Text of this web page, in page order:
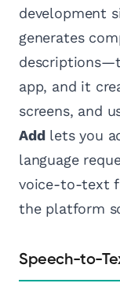
development
generates
app, and it
screens, and
Addlets you
language
voice-to-text
the platform
Speech-to-